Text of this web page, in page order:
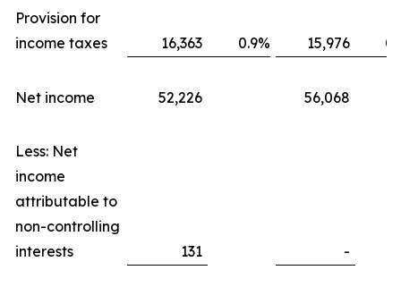
Provision for
income taxes
16,363 0.9% 15,976
Net income 52,226 56,068
Less: Net
income
attributable to
non-controlling
interests
131 -